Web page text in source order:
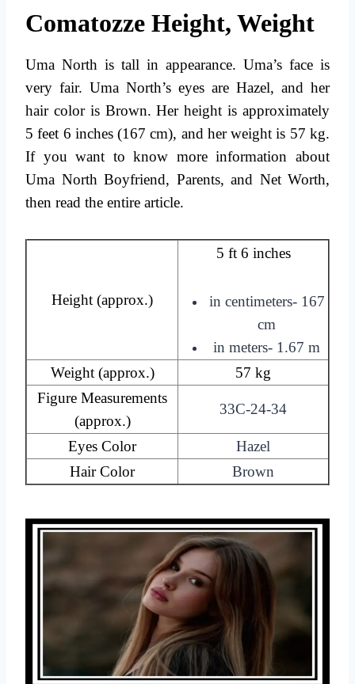
Comatozze Height, Weight
Uma North is tall in appearance. Uma’s face is
very fair. Uma North’s eyes are Hazel, and her
hair color is Brown. Her height is approximately
5 feet 6 inches (167 cm), and her weight is 57 kg.
If you want to know more information about
Uma North Boyfriend, Parents, and Net Worth,
then read the entire article.
Height (approx.)
5 ft 6 inches
in centimeters- 167
cm
in meters- 1.67 m
Weight (approx.)
57 kg
Figure Measurements
(approx.)
33C-24-34
Eyes Color
Hazel
Hair Color
Brown